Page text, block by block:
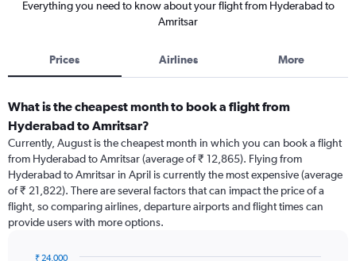
Everything you need to know about your flight from Hyderabad to
Amritsar
Prices Airlines More
What is the cheapest month to book a flight from
Hyderabad to Amritsar?
Currently, August is the cheapest month in which you can book a flight
from Hyderabad to Amritsar (average of ₹ 12,865). Flying from
Hyderabad to Amritsar in April is currently the most expensive (average
of ₹ 21,822). There are several factors that can impact the price of a
flight, so comparing airlines, departure airports and flight times can
provide users with more options.
₹ 24,000